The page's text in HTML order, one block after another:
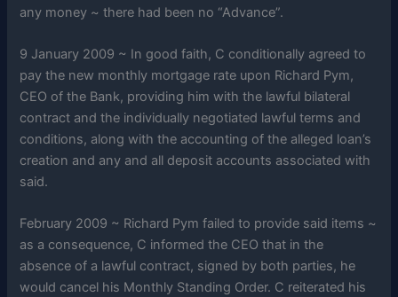
any money ~ there had been no “Advance”.
9 January 2009 ~ In good faith, C conditionally agreed to
pay the new monthly mortgage rate upon Richard Pym,
CEO of the Bank, providing him with the lawful bilateral
contract and the individually negotiated lawful terms and
conditions, along with the accounting of the alleged loan’s
creation and any and all deposit accounts associated with
said.
February 2009 ~ Richard Pym failed to provide said items ~
as a consequence, C informed the CEO that in the
absence of a lawful contract, signed by both parties, he
would cancel his Monthly Standing Order. C reiterated his